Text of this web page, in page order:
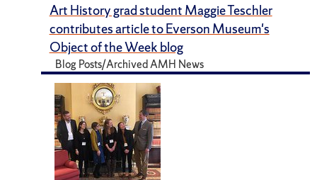
Art History grad student Maggie Teschler
contributes article to Everson Museum's
Object of the Week blog
Blog Posts/Archived AMH News